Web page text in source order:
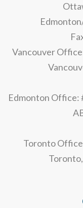
Vancouver
Edmonton Office:
Toronto